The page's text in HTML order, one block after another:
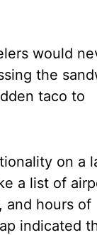
would
the
taco to
on a
a list of
and hours of
indicated